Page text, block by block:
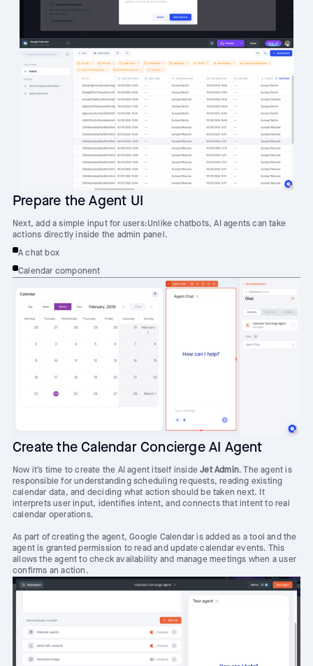
Prepare the Agent UI
Next, add a simple input for users:Unlike chatbots, AI agents can take
actions directly inside the admin panel.
A chat box
Calendar component
Create the Calendar Concierge AI Agent
Now it’s time to create the AI agent itself insideJet Admin. The agent is
responsible for understanding scheduling requests, reading existing
calendar data, and deciding what action should be taken next. It
interprets user input, identifies intent, and connects that intent to real
calendar operations.
As part of creating the agent, Google Calendar is added as a tool and the
agent is granted permission to read and update calendar events. This
allows the agent to check availability and manage meetings when a user
confirms an action.